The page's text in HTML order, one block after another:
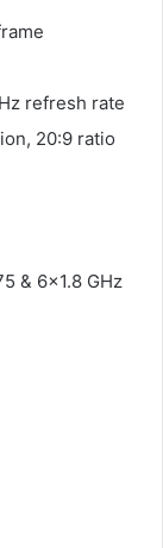
refresh rate
20:9 ratio
& 6×1.8 GHz